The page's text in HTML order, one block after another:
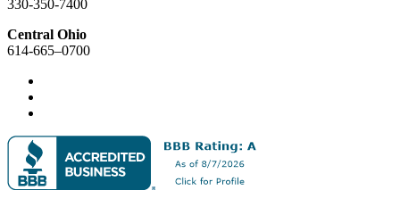
330-350-7400
Central Ohio
614-665–0700